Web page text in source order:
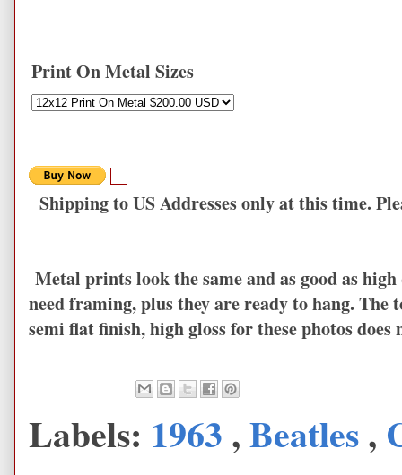
Print On Metal Sizes
Shipping to US Addresses only at this time.
Metal prints look the same and as good as
need framing, plus they are ready to hang.
semi flat finish, high gloss for these photos does
Labels: 1963 ,Beatles,